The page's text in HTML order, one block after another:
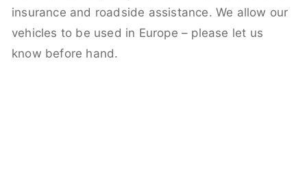
insurance and roadside assistance. We allow our
vehicles to be used in Europe – please let us
know before hand.